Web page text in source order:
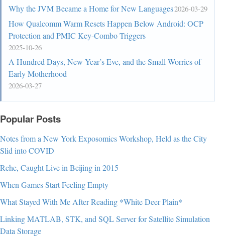
Why the JVM Became a Home for New Languages2026-03-29
How Qualcomm Warm Resets Happen Below Android: OCP
Protection and PMIC Key-Combo Triggers
2025-10-26
A Hundred Days, New Year’s Eve, and the Small Worries of
Early Motherhood
2026-03-27
Popular Posts
Notes from a New York Exposomics Workshop, Held as the City
Slid into COVID
Rehe, Caught Live in Beijing in 2015
When Games Start Feeling Empty
What Stayed With Me After Reading *White Deer Plain*
Linking MATLAB, STK, and SQL Server for Satellite Simulation
Data Storage